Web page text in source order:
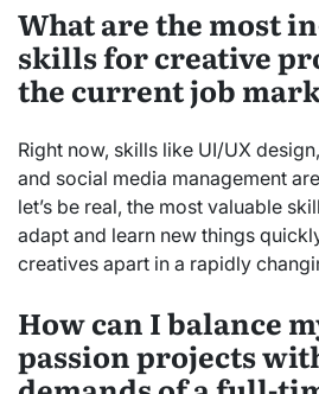
What are the most
skills for creative
the current job
Right now, skills like UI/UX
and social media management
let’s be real, the most valuable
adapt and learn new things
creatives apart in a rapidly
How can I balance
passion projects